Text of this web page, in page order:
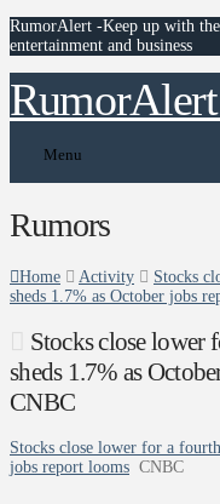
RumorAlert -Keep up with
entertainment and business
Menu
Rumors
Home Activity
Stocks
sheds 1.7% as October jobs
Stocks close lower
sheds 1.7% as
CNBC
Stocks close lower for a
jobs report looms CNBC